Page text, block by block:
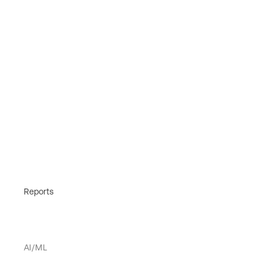
Reports
AI/ML